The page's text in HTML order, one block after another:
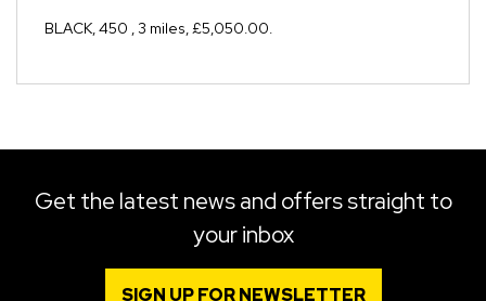
BLACK,450 ,3 miles,£5,050.00.
Get the latest news and offers straight to
your inbox
SIGN UP FOR NEWSLETTER